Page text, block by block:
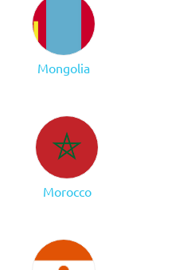
Mongolia
Morocco